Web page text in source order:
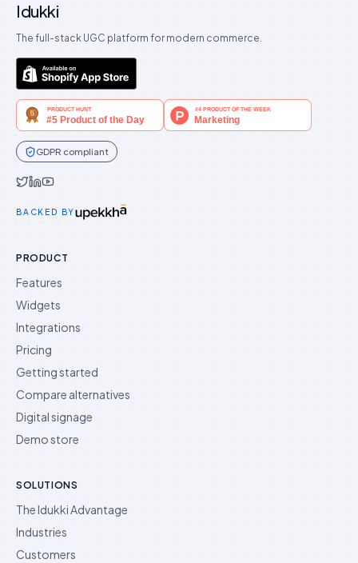
Idukki
The full-stack UGC platform for modern commerce.
GDPR compliant
BACKED BY
PRODUCT
Features
Widgets
Integrations
Pricing
Getting started
Compare alternatives
Digital signage
Demo store
SOLUTIONS
The Idukki Advantage
Industries
Customers